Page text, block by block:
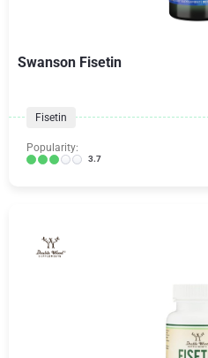
Swanson Fisetin
Fisetin
Popularity:
3.7